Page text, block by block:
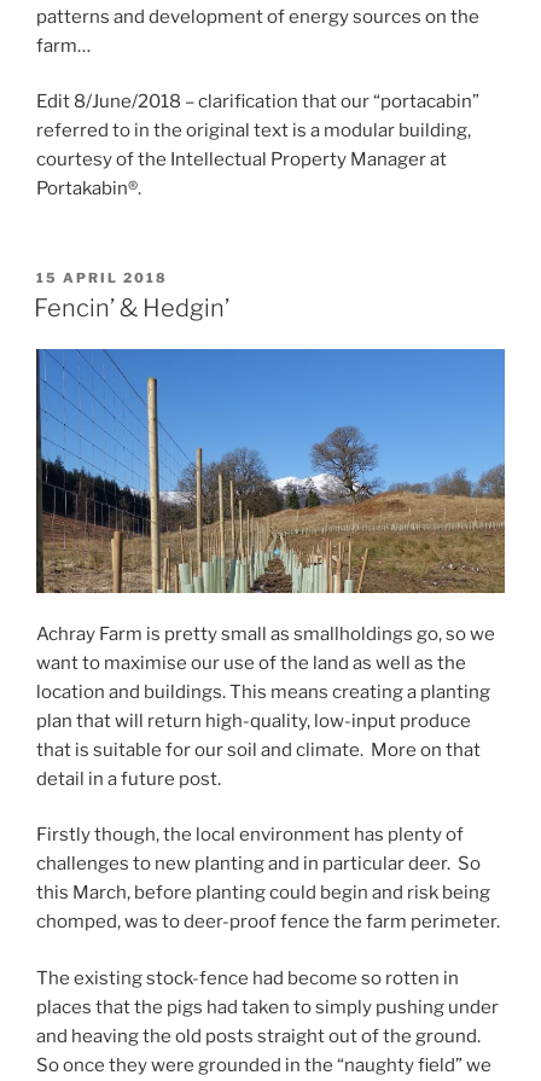
patterns and development of energy sources on the
farm…
Edit 8/June/2018 – clarification that our “portacabin”
referred to in the original text is a modular building,
courtesy of the Intellectual Property Manager at
Portakabin®.
POSTED
ON
15 APRIL 2018
Fencin’ & Hedgin’
Achray Farm is pretty small as smallholdings go, so we
want to maximise our use of the land as well as the
location and buildings. This means creating a planting
plan that will return high-quality, low-input produce
that is suitable for our soil and climate. More on that
detail in a future post.
Firstly though, the local environment has plenty of
challenges to new planting and in particular deer. So
this March, before planting could begin and risk being
chomped, was to deer-proof fence the farm perimeter.
The existing stock-fence had become so rotten in
places that the pigs had taken to simply pushing under
and heaving the old posts straight out of the ground.
So once they were grounded in the “naughty field” we